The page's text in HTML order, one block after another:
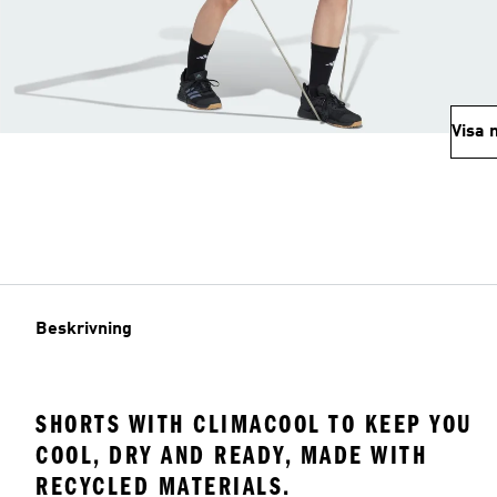
Visa
Beskrivning
SHORTS WITH CLIMACOOL TO KEEP YOU
COOL, DRY AND READY, MADE WITH
RECYCLED MATERIALS.